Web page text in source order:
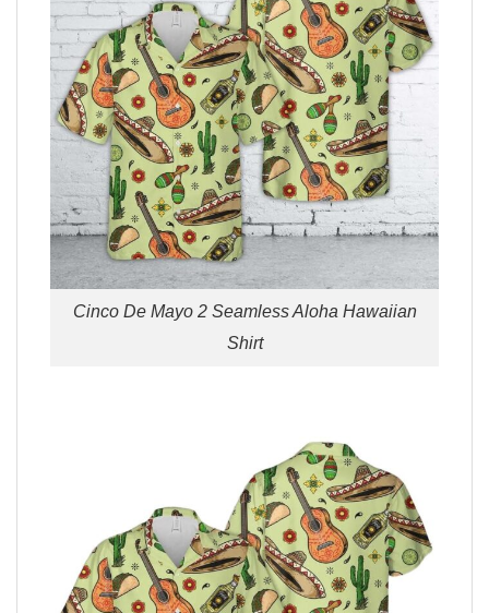
Cinco De Mayo 2 Seamless Aloha Hawaiian
Shirt